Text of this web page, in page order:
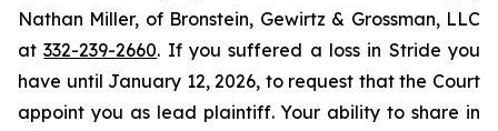
Nathan Miller, of Bronstein, Gewirtz & Grossman, LLC
at332-239-2660. If you suffered a loss in Stride you
have until January 12, 2026, to request that the Court
appoint you as lead plaintiff. Your ability to share in